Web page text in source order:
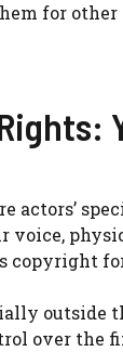
for other
actors’
voice,
copyright
outside
over the